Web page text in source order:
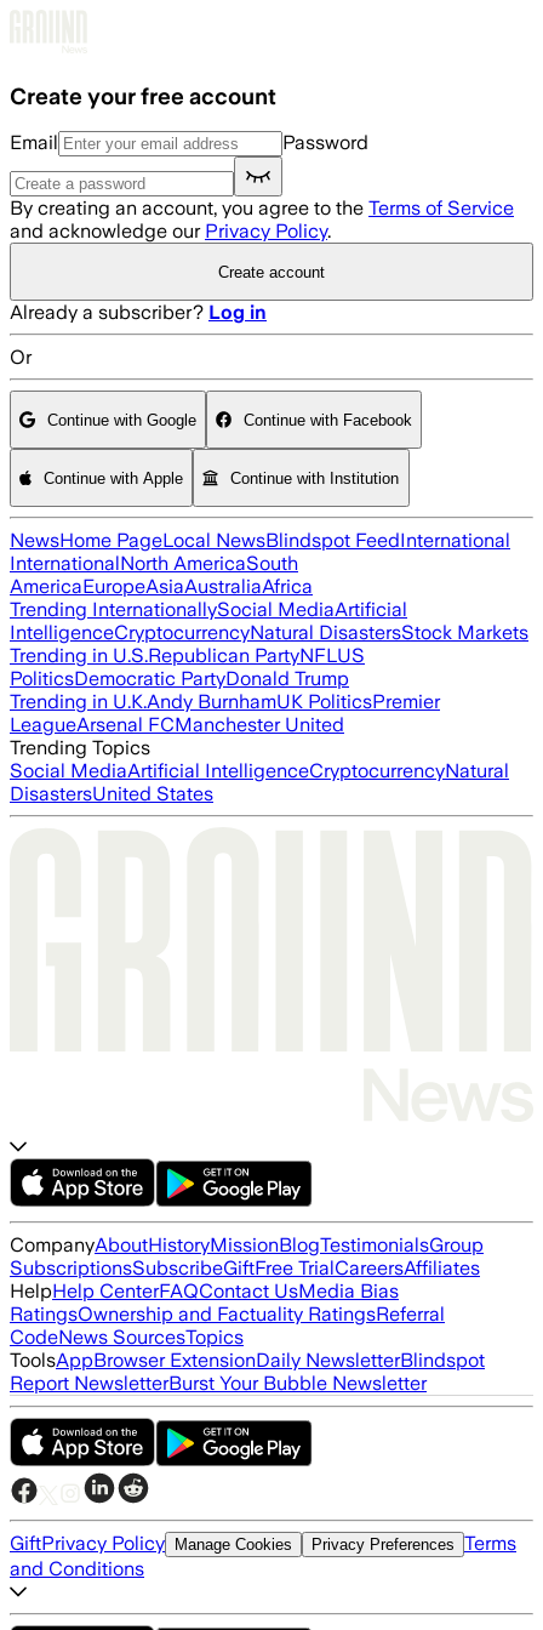
Create your free account
Email Password
By creating an account, you agree to the Terms of Service
and acknowledge our Privacy Policy.
Create account
Already a subscriber? Log in
Or
Continue with Google Continue with Facebook
Continue with Apple Continue with Institution
NewsHome PageLocal NewsBlindspot FeedInternational
InternationalNorth AmericaSouth
AmericaEuropeAsiaAustraliaAfrica
Trending InternationallySocial MediaArtificial
IntelligenceCryptocurrencyNatural DisastersStock Markets
Trending in U.S.Republican PartyNFLUS
PoliticsDemocratic PartyDonald Trump
Trending in U.K.Andy BurnhamUK PoliticsPremier
LeagueArsenal FCManchester United
Trending Topics
Social MediaArtificial IntelligenceCryptocurrencyNatural
DisastersUnited States
CompanyAboutHistoryMissionBlogTestimonialsGroup
SubscriptionsSubscribeGiftFree TrialCareersAffiliates
HelpHelp CenterFAQContact UsMedia Bias
RatingsOwnership and Factuality RatingsReferral
CodeNews SourcesTopics
ToolsAppBrowser ExtensionDaily NewsletterBlindspot
Report NewsletterBurst Your Bubble Newsletter
GiftPrivacy Policy Manage Cookies Privacy Preferences Terms
and Conditions